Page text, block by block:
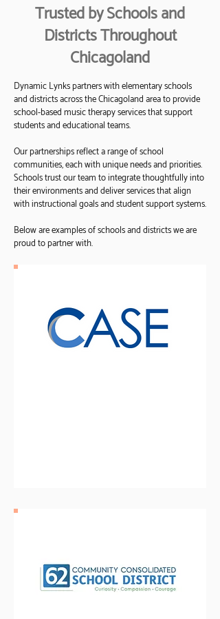
Trusted by Schools and
Districts Throughout
Chicagoland
Dynamic Lynks partners with elementary schools
and districts across the Chicagoland area to provide
school-based music therapy services that support
students and educational teams.
Our partnerships reflect a range of school
communities, each with unique needs and priorities.
Schools trust our team to integrate thoughtfully into
their environments and deliver services that align
with instructional goals and student support systems.
Below are examples of schools and districts we are
proud to partner with.